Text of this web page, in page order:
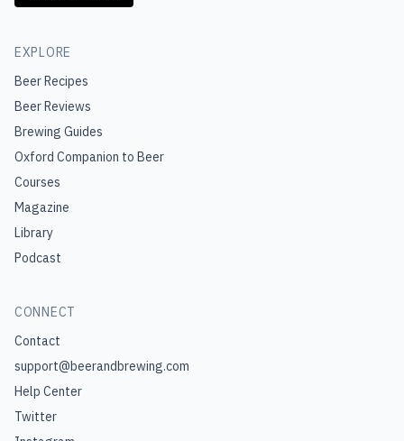
EXPLORE
Beer Recipes
Beer Reviews
Brewing Guides
Oxford Companion to Beer
Courses
Magazine
Library
Podcast
CONNECT
Contact
support@beerandbrewing.com
Help Center
Twitter